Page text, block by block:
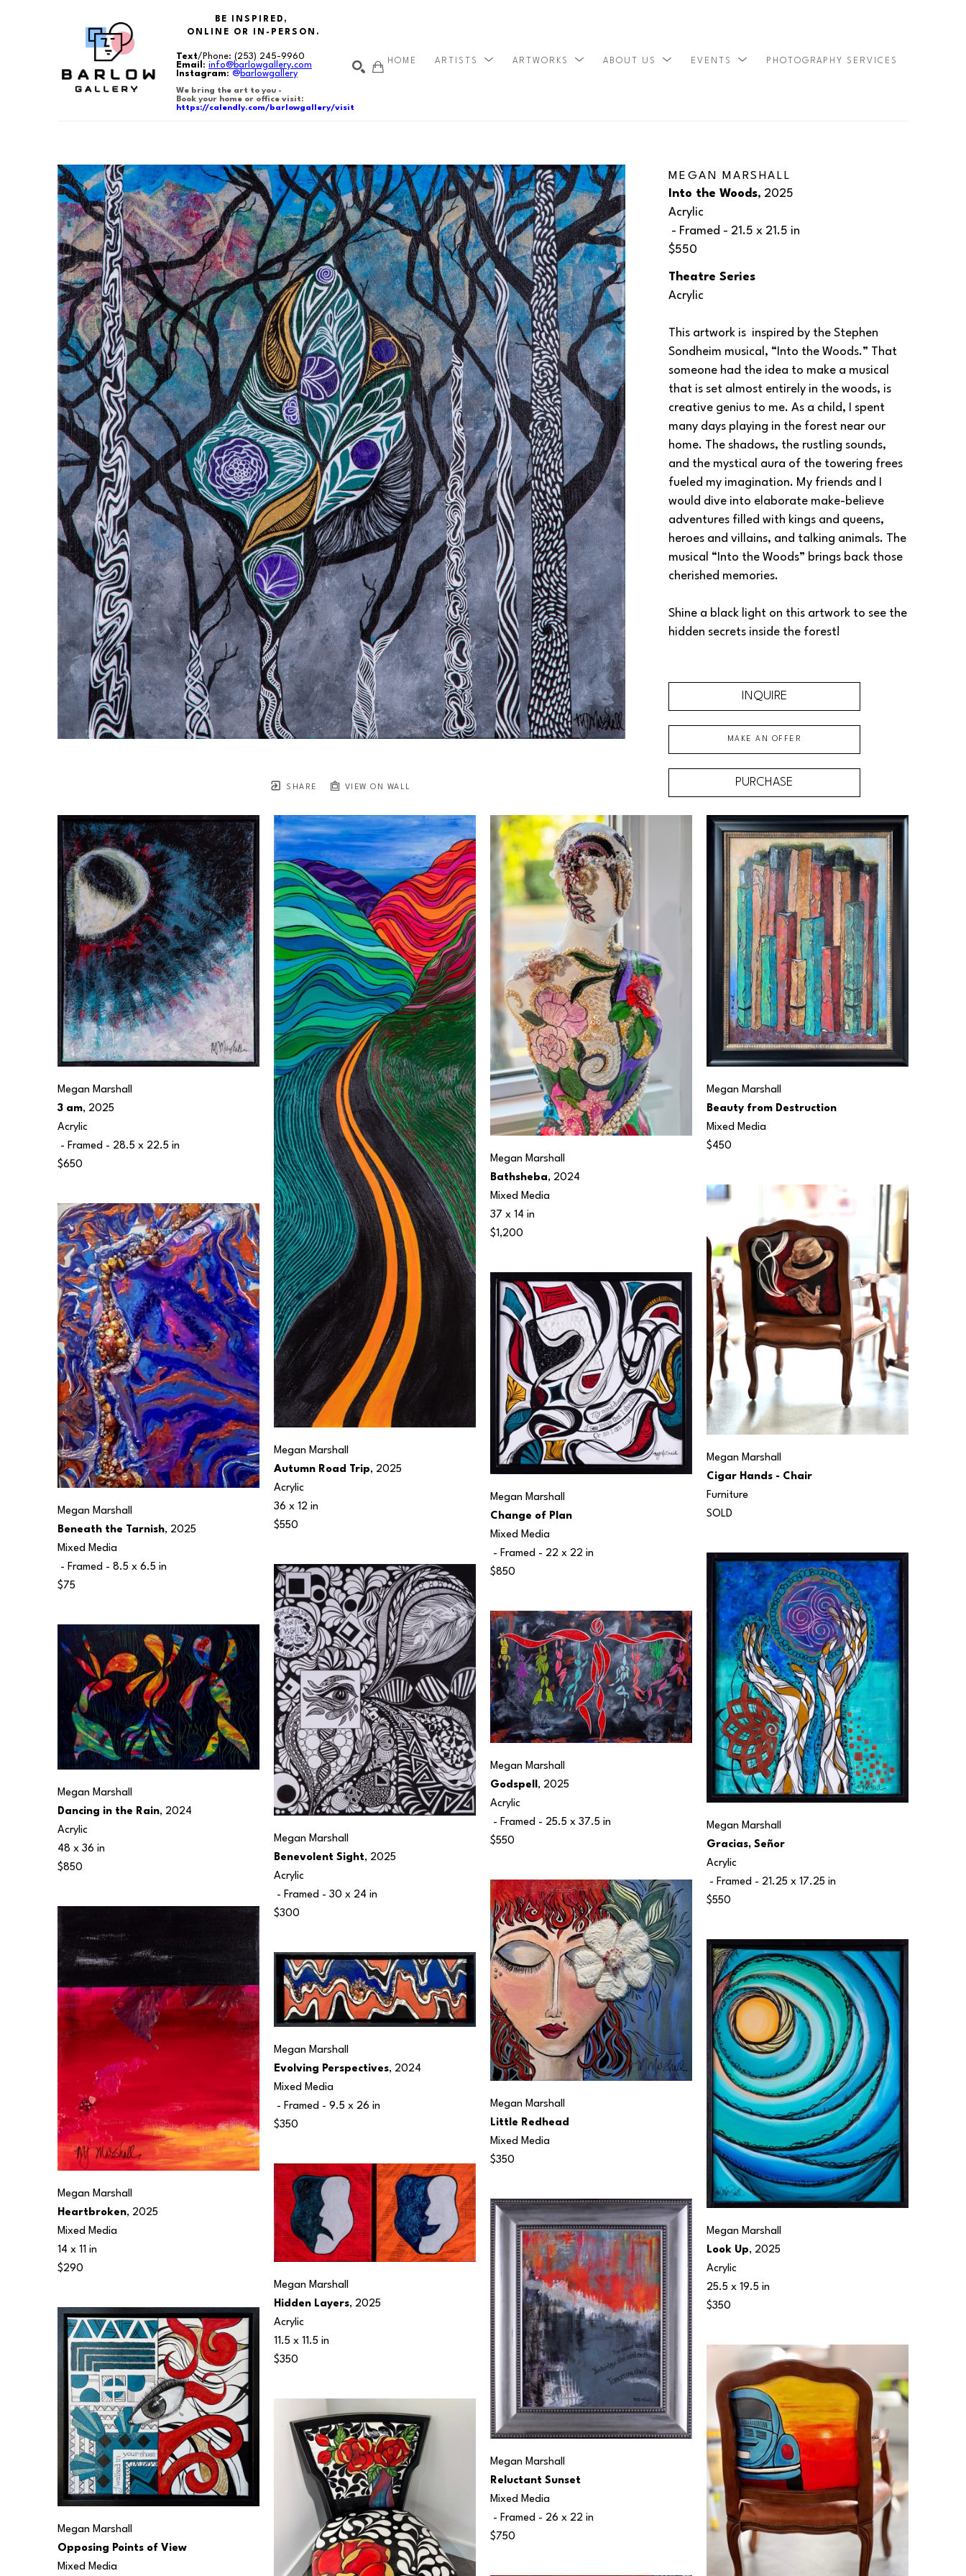
BE INSPIRED,
ONLINE OR IN-PERSON.
Text/Phone:(253) 245-9960
Email :info@barlowgallery.com
Instagram:@barlowgallery
We bring the art to you -
Book your home or office visit:
https://calendly.com/barlowgallery/visit
HOME ARTISTS ARTWORKS ABOUT US EVENTS PHOTOGRAPHY SERVICES
SHARE VIEW ON WALL
MEGAN MARSHALL
Into the Woods, 2025
Acrylic
- Framed - 21.5 x 21.5 in
$550
Theatre Series
Acrylic
This artwork is  inspired by the Stephen
Sondheim musical, “Into the Woods.” That
someone had the idea to make a musical
that is set almost entirely in the woods, is
creative genius to me. As a child, I spent
many days playing in the forest near our
home. The shadows, the rustling sounds,
and the mystical aura of the towering frees
fueled my imagination. My friends and I
would dive into elaborate make-believe
adventures filled with kings and queens,
heroes and villains, and talking animals. The
musical “Into the Woods” brings back those
cherished memories.
Shine a black light on this artwork to see the
hidden secrets inside the forest!
INQUIRE
MAKE AN OFFER
PURCHASE
Megan Marshall
3 am, 2025
Acrylic
- Framed - 28.5 x 22.5 in
$650
Megan Marshall
Beneath the Tarnish, 2025
Mixed Media
- Framed - 8.5 x 6.5 in
$75
Megan Marshall
Dancing in the Rain, 2024
Acrylic
48 x 36 in
$850
Megan Marshall
Heartbroken, 2025
Mixed Media
14 x 11 in
$290
Megan Marshall
Opposing Points of View
Mixed Media
Megan Marshall
Autumn Road Trip, 2025
Acrylic
36 x 12 in
$550
Megan Marshall
Benevolent Sight, 2025
Acrylic
- Framed - 30 x 24 in
$300
Megan Marshall
Evolving Perspectives, 2024
Mixed Media
- Framed - 9.5 x 26 in
$350
Megan Marshall
Hidden Layers, 2025
Acrylic
11.5 x 11.5 in
$350
Megan Marshall
Bathsheba, 2024
Mixed Media
37 x 14 in
$1,200
Megan Marshall
Change of Plan
Mixed Media
- Framed - 22 x 22 in
$850
Megan Marshall
Godspell, 2025
Acrylic
- Framed - 25.5 x 37.5 in
$550
Megan Marshall
Little Redhead
Mixed Media
$350
Megan Marshall
Reluctant Sunset
Mixed Media
- Framed - 26 x 22 in
$750
Megan Marshall
Beauty from Destruction
Mixed Media
$450
Megan Marshall
Cigar Hands - Chair
Furniture
SOLD
Megan Marshall
Gracias, Señor
Acrylic
- Framed - 21.25 x 17.25 in
$550
Megan Marshall
Look Up, 2025
Acrylic
25.5 x 19.5 in
$350